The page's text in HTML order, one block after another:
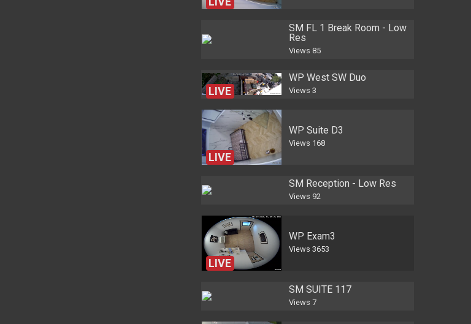
SM FL 1 Break Room - Low
Res
Views 85
LIVE
WP West SW Duo
Views 3
LIVE
WP Suite D3
Views 168
SM Reception - Low Res
Views 92
LIVE
WP Exam3
Views 3653
SM SUITE 117
Views 7